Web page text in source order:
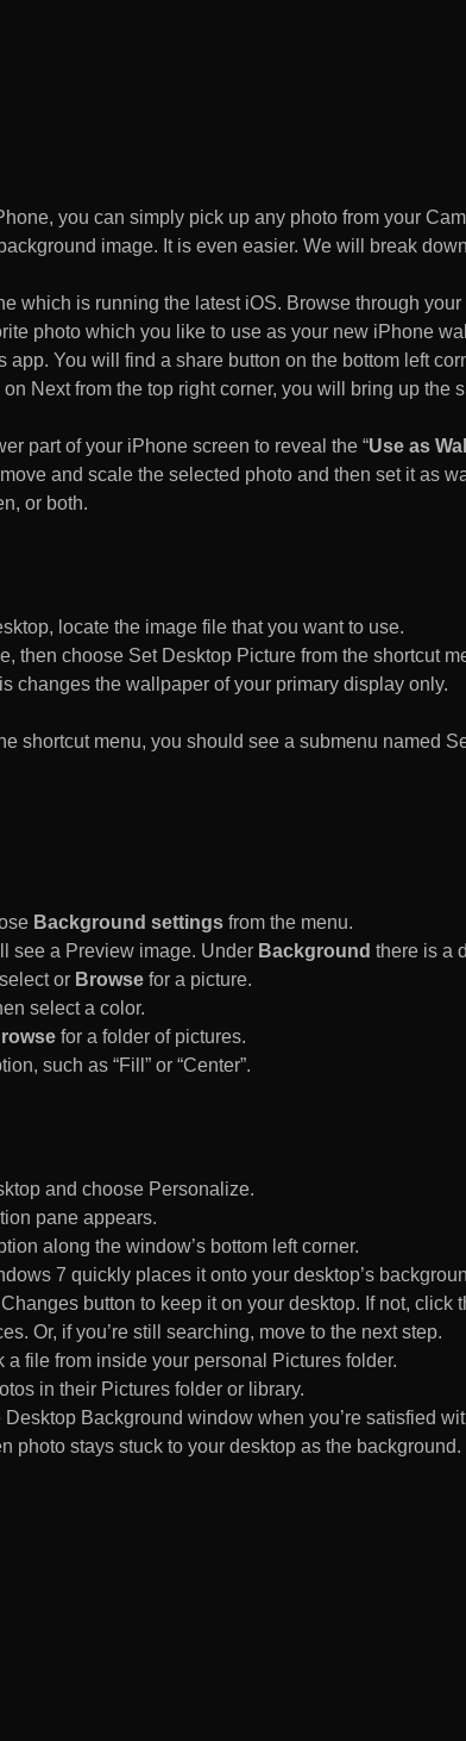
you can simply pick up any photo from your
image. It is even easier. We will break
which is running the latest iOS. Browse through your
photo which you like to use as your new iPhone
You will find a share button on the bottom left
Next from the top right corner, you will bring up the
part of your iPhone screen to reveal the “Use as
and scale the selected photo and then set it as
or both.
locate the image file that you want to use.
then choose Set Desktop Picture from the shortcut
changes the wallpaper of your primary display only.
shortcut menu, you should see a submenu named
Background settings from the menu.
see a Preview image. Under Background there is a
or Browse for a picture.
select a color.
for a folder of pictures.
such as “Fill” or “Center”.
and choose Personalize.
pane appears.
along the window’s bottom left corner.
7 quickly places it onto your desktop’s
button to keep it on your desktop. If not, click
Or, if you’re still searching, move to the next step.
file from inside your personal Pictures folder.
in their Pictures folder or library.
Background window when you’re satisfied
photo stays stuck to your desktop as the background.